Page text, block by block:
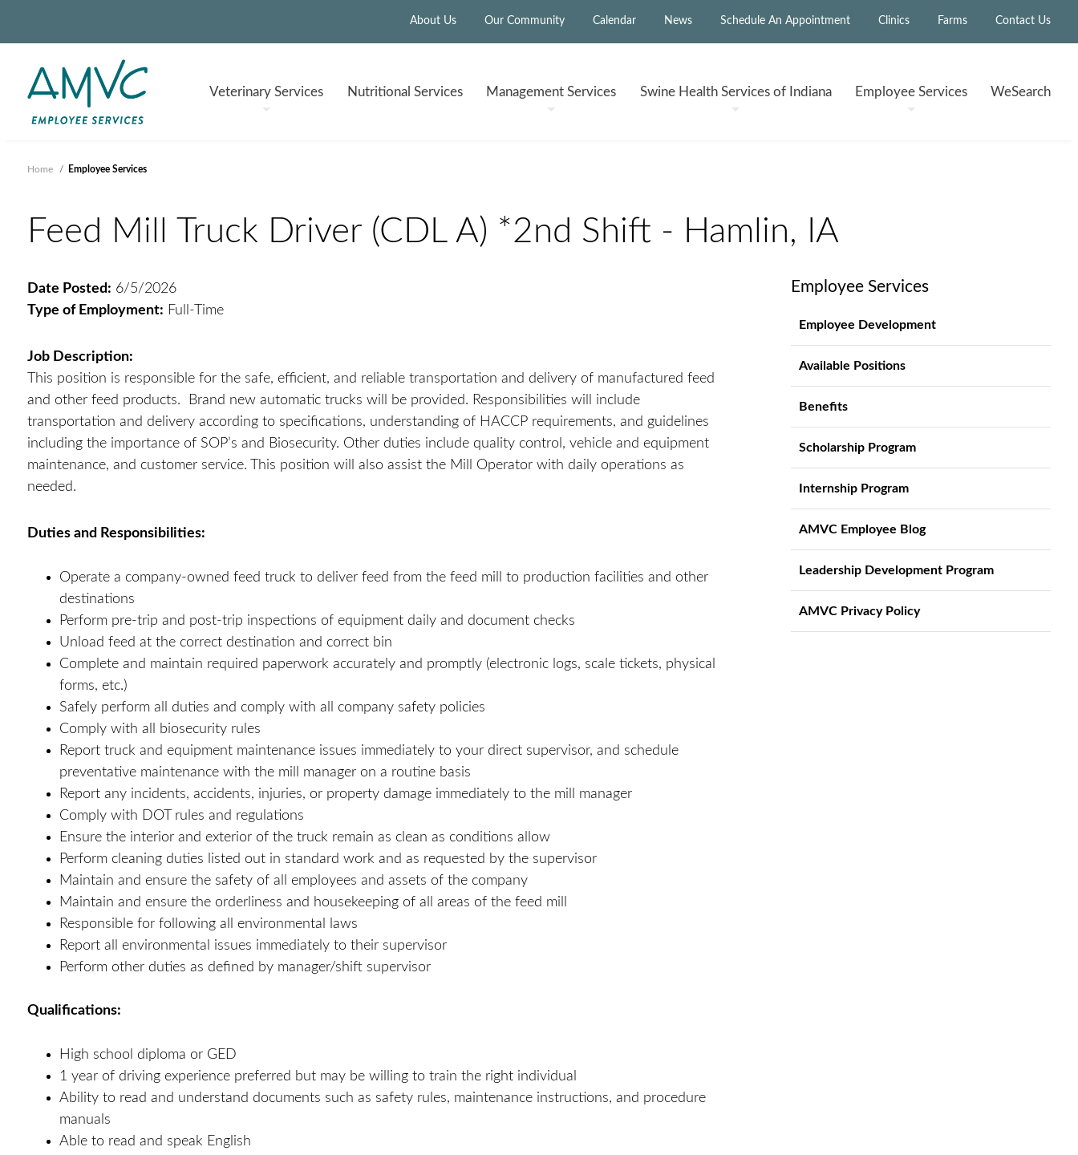
About Us Our Community Calendar News Schedule An Appointment Clinics Farms Contact Us
VeterinaryServices Nutritional Services ManagementServices Swine Health Services of Indiana EmployeeServices WeSearch
Home / Employee Services
Feed Mill Truck Driver (CDL A) *2nd Shift - Hamlin, IA
Employee Services
Employee Development
Available Positions
Benefits
Scholarship Program
Internship Program
AMVC Employee Blog
Leadership Development Program
AMVC Privacy Policy
Date Posted: 6/5/2026
Type of Employment: Full-Time
Job Description:
This position is responsible for the safe, efficient, and reliable transportation and delivery of manufactured feed
and other feed products. Brand new automatic trucks will be provided. Responsibilities will include
transportation and delivery according to specifications, understanding of HACCP requirements, and guidelines
including the importance of SOP’s and Biosecurity. Other duties include quality control, vehicle and equipment
maintenance, and customer service. This position will also assist the Mill Operator with daily operations as
needed.
Duties and Responsibilities:
Operate a company-owned feed truck to deliver feed from the feed mill to production facilities and other
destinations
Perform pre-trip and post-trip inspections of equipment daily and document checks
Unload feed at the correct destination and correct bin
Complete and maintain required paperwork accurately and promptly (electronic logs, scale tickets, physical
forms, etc.)
Safely perform all duties and comply with all company safety policies
Comply with all biosecurity rules
Report truck and equipment maintenance issues immediately to your direct supervisor, and schedule
preventative maintenance with the mill manager on a routine basis
Report any incidents, accidents, injuries, or property damage immediately to the mill manager
Comply with DOT rules and regulations
Ensure the interior and exterior of the truck remain as clean as conditions allow
Perform cleaning duties listed out in standard work and as requested by the supervisor
Maintain and ensure the safety of all employees and assets of the company
Maintain and ensure the orderliness and housekeeping of all areas of the feed mill
Responsible for following all environmental laws
Report all environmental issues immediately to their supervisor
Perform other duties as defined by manager/shift supervisor
Qualifications:
High school diploma or GED
1 year of driving experience preferred but may be willing to train the right individual
Ability to read and understand documents such as safety rules, maintenance instructions, and procedure
manuals
Able to read and speak English